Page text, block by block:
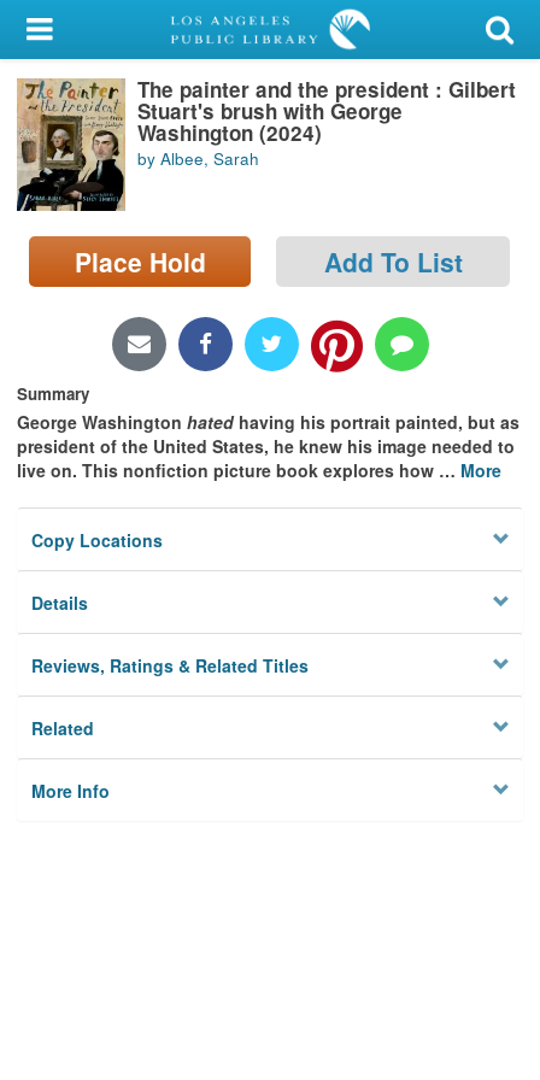
My Account
Library Card
Sign In
Search
Locations/Hours (external
The painter and the president : Gilbert
Stuart's brush with George
Washington (2024)
by Albee, Sarah
Place Hold Add To List
Summary
George Washington hatedhaving his portrait painted, but as
president of the United States, he knew his image needed to
live on. This nonfiction picture book explores how … More
Copy Locations
Details
Reviews, Ratings & Related Titles
Related
More Info